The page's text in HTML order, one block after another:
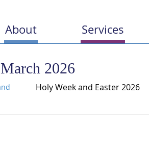
About Services
March 2026
Holy Week and Easter 2026